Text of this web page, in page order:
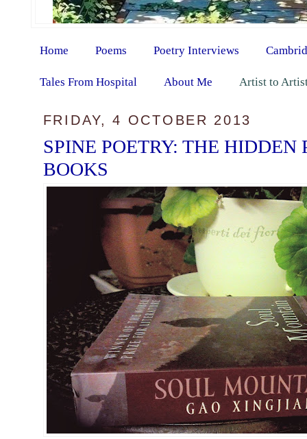
Home Poems Poetry Interviews
Tales From Hospital About Me Artist to
FRIDAY, 4 OCTOBER 2013
SPINE POETRY: THE HIDDEN
BOOKS